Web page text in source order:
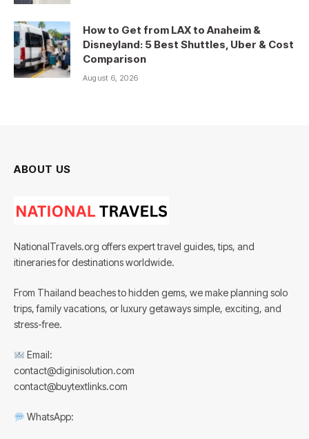
How to Get from LAX to Anaheim &
Disneyland: 5 Best Shuttles, Uber & Cost
Comparison
August 6, 2026
ABOUT US
NationalTravels.org offers expert travel guides, tips, and
itineraries for destinations worldwide.
From Thailand beaches to hidden gems, we make planning solo
trips, family vacations, or luxury getaways simple, exciting, and
stress-free.
Email:
contact@diginisolution.com
contact@buytextlinks.com
WhatsApp: